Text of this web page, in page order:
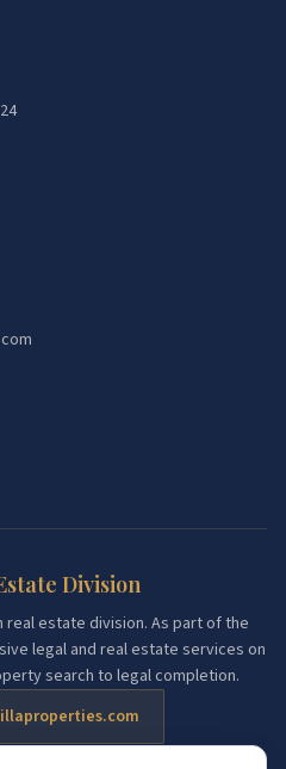
Division
real estate division. As part of the
legal and real estate services on
search to legal completion.